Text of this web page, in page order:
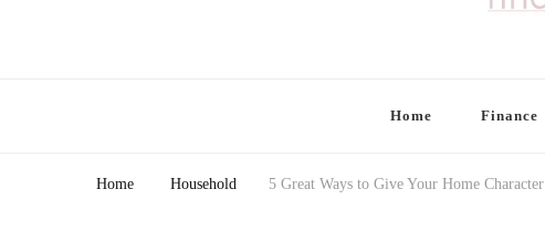
Home Finance
Home Household 5 Great Ways to Give Your Home Character